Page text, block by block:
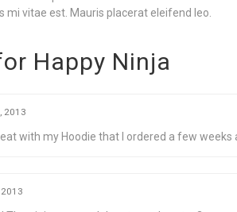
mi vitae est. Mauris placerat eleifend leo.
Happy Ninja
2013
with my Hoodie that I ordered a few weeks